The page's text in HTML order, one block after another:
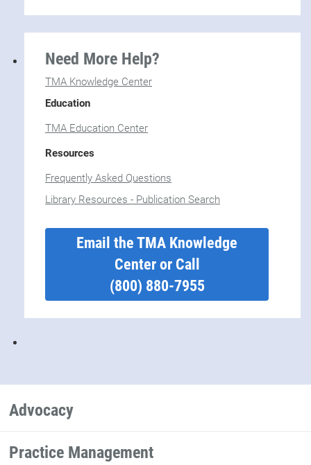
Need More Help?
TMA Knowledge Center
Education
TMA Education Center
Resources
Frequently Asked Questions
Library Resources - Publication Search
Email the TMA Knowledge
Center or Call
(800) 880-7955
Advocacy
Practice Management